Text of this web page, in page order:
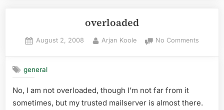
overloaded
Posted
August 2, 2008 By
Arjan Koole No Commentson
general
No, I am not overloaded, though I’m not far from it
sometimes, but my trusted mailserver is almost there.